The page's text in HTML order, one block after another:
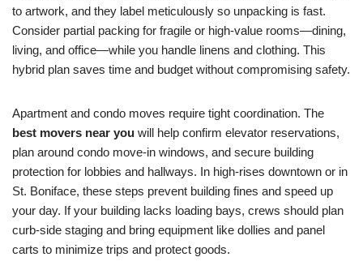
to artwork, and they label meticulously so unpacking is fast.
Consider partial packing for fragile or high-value rooms—dining,
living, and office—while you handle linens and clothing. This
hybrid plan saves time and budget without compromising safety.
Apartment and condo moves require tight coordination. The
best movers near you will help confirm elevator reservations,
plan around condo move-in windows, and secure building
protection for lobbies and hallways. In high-rises downtown or in
St. Boniface, these steps prevent building fines and speed up
your day. If your building lacks loading bays, crews should plan
curb-side staging and bring equipment like dollies and panel
carts to minimize trips and protect goods.